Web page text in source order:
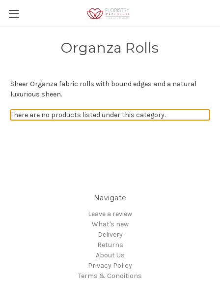
Organza Rolls
Sheer Organza fabric rolls with bound edges and a natural
luxurious sheen.
There are no products listed under this category.
Navigate
Leave a review
What's new
Delivery
Returns
About Us
Privacy Policy
Terms & Conditions